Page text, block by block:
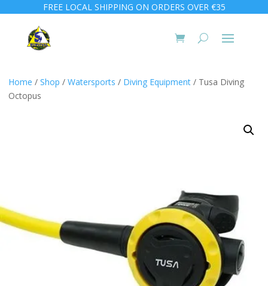
FREE LOCAL SHIPPING ON ORDERS OVER €35
Home / Shop / Watersports / Diving Equipment / Tusa Diving
Octopus